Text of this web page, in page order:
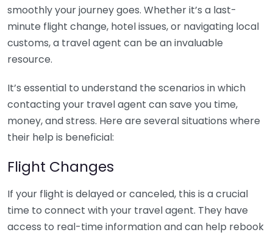
smoothly your journey goes. Whether it’s a last-
minute flight change, hotel issues, or navigating local
customs, a travel agent can be an invaluable
resource.
It’s essential to understand the scenarios in which
contacting your travel agent can save you time,
money, and stress. Here are several situations where
their help is beneficial:
Flight Changes
If your flight is delayed or canceled, this is a crucial
time to connect with your travel agent. They have
access to real-time information and can help rebook